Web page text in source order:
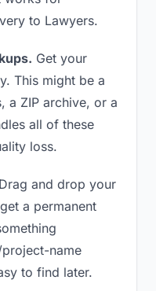
to Lawyers.
Get your
This might be a
a ZIP archive, or a
all of these
loss.
Drag and drop your
a permanent
name
to find later.